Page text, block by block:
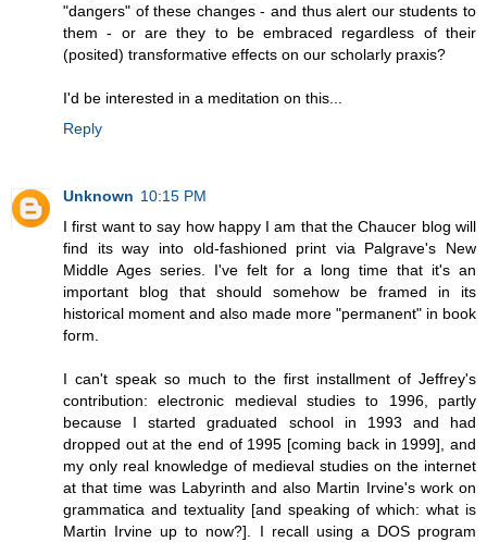
"dangers" of these changes - and thus alert our students to
them - or are they to be embraced regardless of their
(posited) transformative effects on our scholarly praxis?
I'd be interested in a meditation on this...
Reply
Unknown 10:15 PM
I first want to say how happy I am that the Chaucer blog will
find its way into old-fashioned print via Palgrave's New
Middle Ages series. I've felt for a long time that it's an
important blog that should somehow be framed in its
historical moment and also made more "permanent" in book
form.
I can't speak so much to the first installment of Jeffrey's
contribution: electronic medieval studies to 1996, partly
because I started graduated school in 1993 and had
dropped out at the end of 1995 [coming back in 1999], and
my only real knowledge of medieval studies on the internet
at that time was Labyrinth and also Martin Irvine's work on
grammatica and textuality [and speaking of which: what is
Martin Irvine up to now?]. I recall using a DOS program